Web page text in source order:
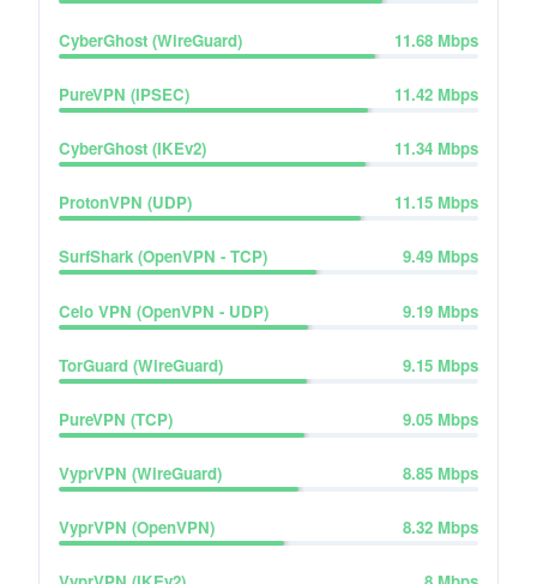
CyberGhost (WireGuard) 11.68 Mbps
PureVPN (IPSEC) 11.42 Mbps
CyberGhost (IKEv2) 11.34 Mbps
ProtonVPN (UDP) 11.15 Mbps
SurfShark (OpenVPN - TCP) 9.49 Mbps
Celo VPN (OpenVPN - UDP) 9.19 Mbps
TorGuard (WireGuard) 9.15 Mbps
PureVPN (TCP) 9.05 Mbps
VyprVPN (WireGuard) 8.85 Mbps
VyprVPN (OpenVPN) 8.32 Mbps